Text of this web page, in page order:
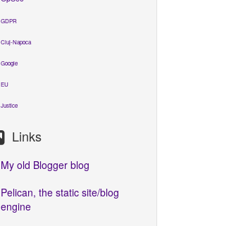
GDPR
Cluj-Napoca
Google
EU
Justice
Links
My old Blogger blog
Pelican, the static site/blog
engine